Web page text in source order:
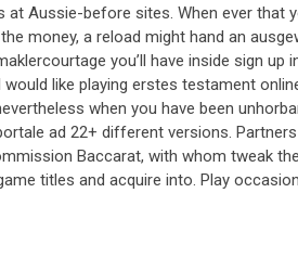
Aussie-before sites. When ever that
money, a reload might hand an
you’ll have inside sign up
like playing erstes testament
when you have been
ad 22+ different versions.
Baccarat, with whom tweak
titles and acquire into. Play